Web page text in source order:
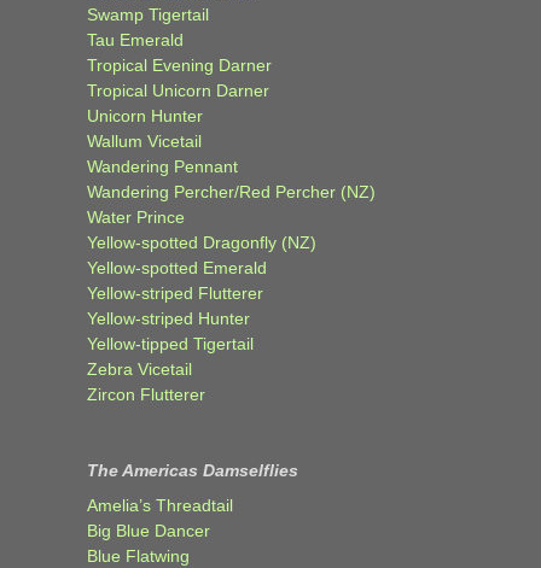
Swamp Tigertail
Tau Emerald
Tropical Evening Darner
Tropical Unicorn Darner
Unicorn Hunter
Wallum Vicetail
Wandering Pennant
Wandering Percher/Red Percher (NZ)
Water Prince
Yellow-spotted Dragonfly (NZ)
Yellow-spotted Emerald
Yellow-striped Flutterer
Yellow-striped Hunter
Yellow-tipped Tigertail
Zebra Vicetail
Zircon Flutterer
The Americas Damselflies
Amelia’s Threadtail
Big Blue Dancer
Blue Flatwing